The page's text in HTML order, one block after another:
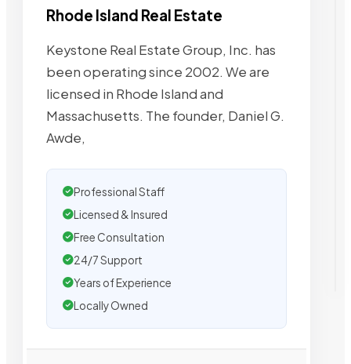
Rhode Island Real Estate
Keystone Real Estate Group, Inc. has
been operating since 2002. We are
licensed in Rhode Island and
Massachusetts. The founder, Daniel G.
Awde,
Professional Staff
Licensed & Insured
Free Consultation
24/7 Support
Years of Experience
Locally Owned